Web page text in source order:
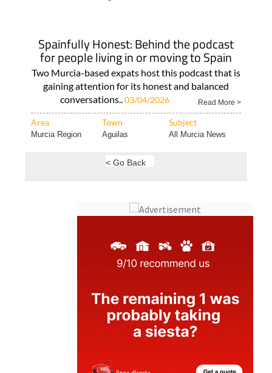
for people living in or moving to Spain
Two Murcia-based expats host this podcast that is
gaining attention for its honest and balanced
conversations..03/04/2026
Town Subject
Murcia Region Aguilas All Murcia News
< Go Back